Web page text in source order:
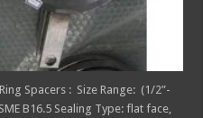
Spacers : Size Range: (1/2”-
B16.5 Sealing Type: flat face,